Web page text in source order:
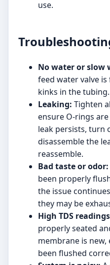
use.
No water or slow
feed water valve
kinks in the tubing.
Leaking: Tighten
ensure O-rings
leak persists, turn
disassemble the
reassemble.
Bad taste or odor:
been properly
the issue
they may be
High TDS
properly seated
membrane is new,
been flushed